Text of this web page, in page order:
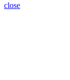
close